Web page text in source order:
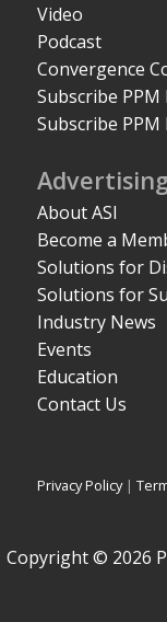
Video
Podcast
Convergence
Subscribe PPM
Subscribe
About ASI
Become a
Solutions for
Solutions for
Industry News
Events
Education
Contact Us
Privacy Policy|
Copyright © 2026